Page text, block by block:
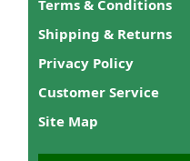
Terms & Conditions
Shipping & Returns
Privacy Policy
Customer Service
Site Map